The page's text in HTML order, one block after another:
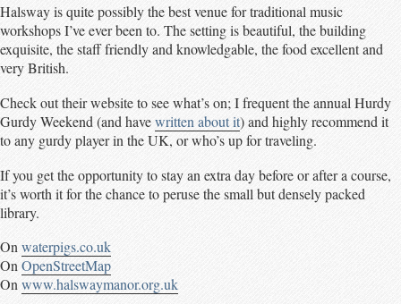
Halsway is quite possibly the best venue for traditional music
workshops I’ve ever been to. The setting is beautiful, the building
exquisite, the staff friendly and knowledgable, the food excellent and
very British.
Check out their website to see what’s on; I frequent the annual Hurdy
Gurdy Weekend (and havewritten about it) and highly recommend it
to any gurdy player in the UK, or who’s up for traveling.
If you get the opportunity to stay an extra day before or after a course,
it’s worth it for the chance to peruse the small but densely packed
library.
Onwaterpigs.co.uk
OnOpenStreetMap
Onwww.halswaymanor.org.uk